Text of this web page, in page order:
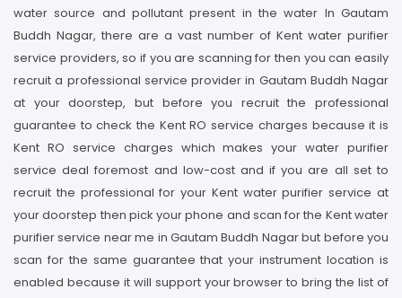
water source and pollutant present in the water In Gautam
Buddh Nagar, there are a vast number of Kent water purifier
service providers, so if you are scanning for then you can easily
recruit a professional service provider in Gautam Buddh Nagar
at your doorstep, but before you recruit the professional
guarantee to check the Kent RO service charges because it is
Kent RO service charges which makes your water purifier
service deal foremost and low-cost and if you are all set to
recruit the professional for your Kent water purifier service at
your doorstep then pick your phone and scan for the Kent water
purifier service near me in Gautam Buddh Nagar but before you
scan for the same guarantee that your instrument location is
enabled because it will support your browser to bring the list of